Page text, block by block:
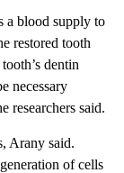
a blood supply to
restored tooth
dentin
necessary
researchers said.
Arany said.
of cells